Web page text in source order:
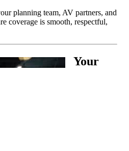
planning team, AV partners, and
coverage is smooth, respectful,
Your